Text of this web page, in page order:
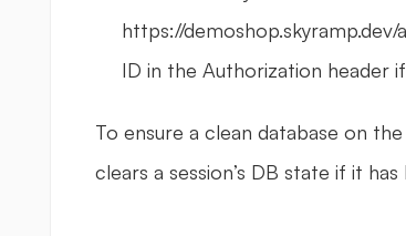
https://demoshop.skyramp.dev/
ID in the Authorization header
To ensure a clean database on
clears a session’s DB state if it